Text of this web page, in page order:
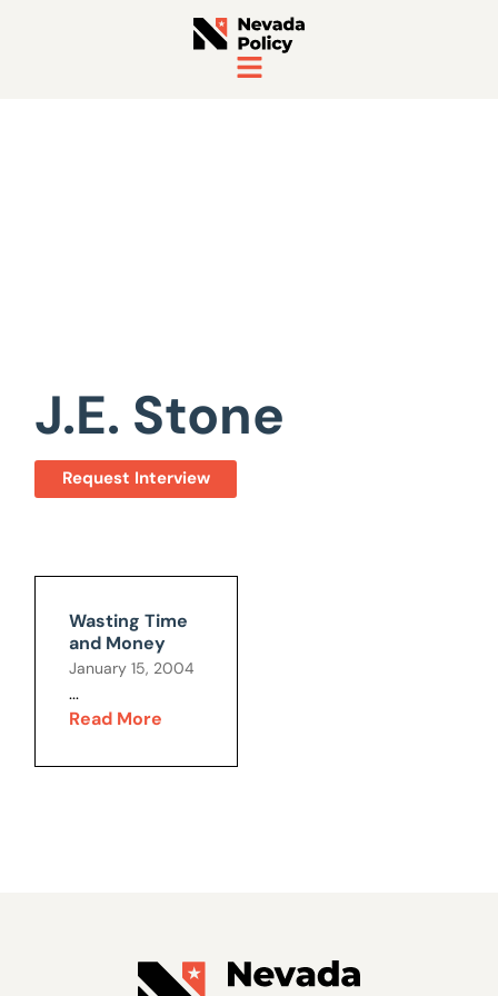
J.E. Stone
Request Interview
Wasting Time
and Money
January 15, 2004
...
Read More